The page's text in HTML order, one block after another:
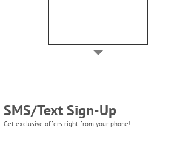
SMS/Text Sign-Up
Get exclusive offers right from your phone!